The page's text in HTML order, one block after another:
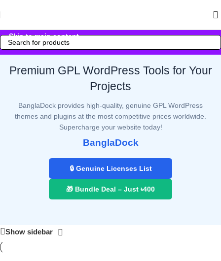
Skip to main content
Premium GPL WordPress Tools for Your
Projects
BanglaDock provides high-quality, genuine GPL WordPress
themes and plugins at the most competitive prices worldwide.
Supercharge your website today!
BanglaDock
🔒 Genuine Licenses List
🎁 Bundle Deal – Just ৳400
Show sidebar